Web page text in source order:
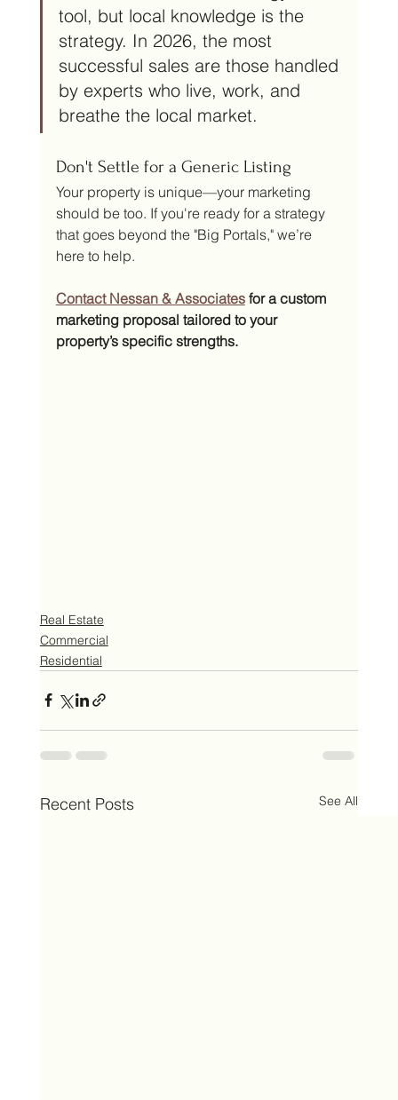
tool, but local knowledge is the
strategy. In 2026, the most
successful sales are those handled
by experts who live, work, and
breathe the local market.
Don't Settle for a Generic Listing
Your property is unique—your marketing
should be too. If you're ready for a strategy
that goes beyond the "Big Portals," we’re
here to help.
Contact Nessan & Associates for a custom
marketing proposal tailored to your
property’s specific strengths.
Real Estate
Commercial
Residential
Recent Posts See All